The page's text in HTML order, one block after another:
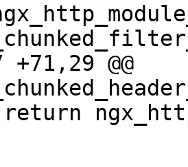
+71,29 @@